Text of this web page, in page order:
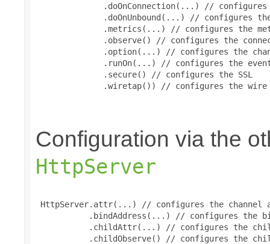
.doOnConnection(...) //
.doOnUnbound(...) // configures
.metrics(...) // configures the
.observe() // configures the
.option(...) // configures the
.runOn(...) // configures the
              .secure() // configures the SSL
.wiretap()) // configures the wire
Configuration via the
HttpServer
HttpServer.attr(...) // configures the channel
.bindAddress(...) // configures the
.childAttr(...) // configures the
.childObserve() // configures the